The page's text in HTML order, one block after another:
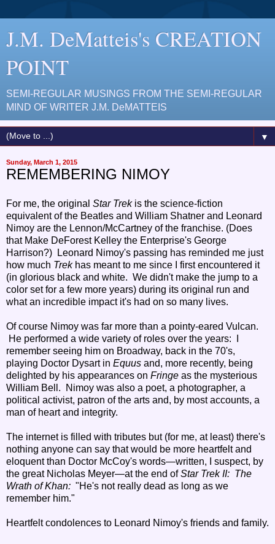
J.M. DeMatteis's CREATION
POINT
SEMI-REGULAR MUSINGS FROM THE SEMI-REGULAR
MIND OF WRITER J.M. DeMATTEIS
▼
Sunday, March 1, 2015
REMEMBERING NIMOY
For me, the original Star Trekis the science-fiction
equivalent of the Beatles and William Shatner and Leonard
Nimoy are the Lennon/McCartney of the franchise. (Does
that Make DeForest Kelley the Enterprise's George
Harrison?) Leonard Nimoy's passing has reminded me just
how much Trekhas meant to me since I first encountered it
(in glorious black and white. We didn't make the jump to a
color set for a few more years) during its original run and
what an incredible impact it's had on so many lives.
Of course Nimoy was far more than a pointy-eared Vulcan.
He performed a wide variety of roles over the years: I
remember seeing him on Broadway, back in the 70's,
playing Doctor Dysart in Equus and, more recently, being
delighted by his appearances on Fringe as the mysterious
William Bell. Nimoy was also a poet, a photographer, a
political activist, patron of the arts and, by most accounts, a
man of heart and integrity.
The internet is filled with tributes but (for me, at least) there's
nothing anyone can say that would be more heartfelt and
eloquent than Doctor McCoy's words—written, I suspect, by
the great Nicholas Meyer—at the end ofStar Trek II: The
Wrath of Khan: "He's not really dead as long as we
remember him."
Heartfelt condolences to Leonard Nimoy's friends and family.